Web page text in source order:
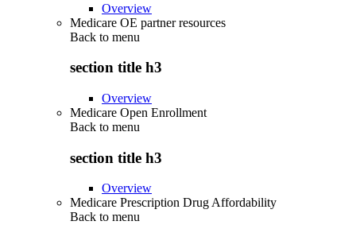
Overview
Medicare OE partner resources
Back to menu
section title h3
Overview
Medicare Open Enrollment
Back to menu
section title h3
Overview
Medicare Prescription Drug Affordability
Back to menu